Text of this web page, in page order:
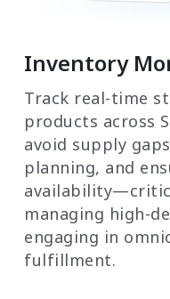
Inventory
Track real-time
products across
avoid supply
planning, and
managing high-
engaging in
fulfillment.